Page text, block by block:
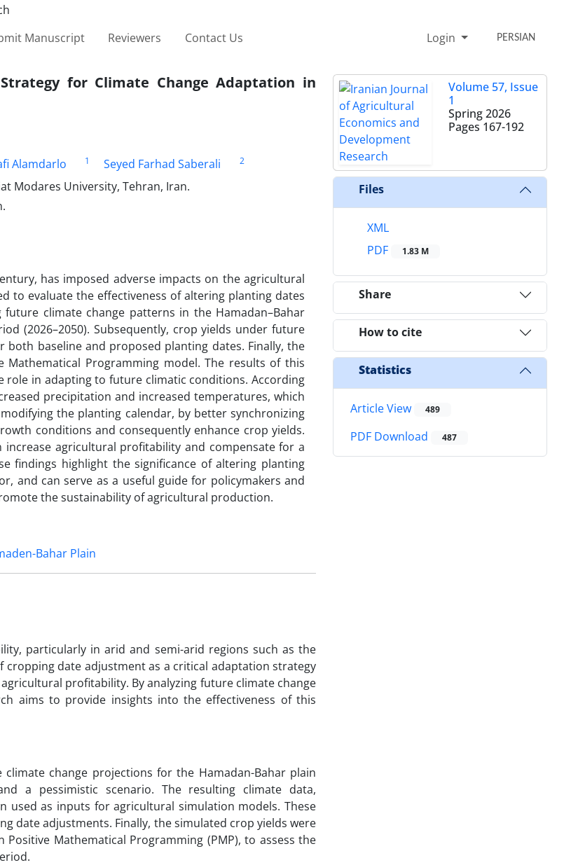
Manuscript Reviewers Contact Us Login PERSIAN
for Climate Change Adaptation in
Alamdarlo 1 Seyed Farhad Saberali
2
Modares University, Tehran, Iran.
has imposed adverse impacts on the agricultural
to evaluate the effectiveness of altering planting dates
climate change patterns in the Hamadan–Bahar
(2026–2050). Subsequently, crop yields under future
baseline and proposed planting dates. Finally, the
Mathematical Programming model. The results of this
in adapting to future climatic conditions. According
precipitation and increased temperatures, which
the planting calendar, by better synchronizing
conditions and consequently enhance crop yields.
agricultural profitability and compensate for a
findings highlight the significance of altering planting
and can serve as a useful guide for policymakers and
the sustainability of agricultural production.
Bahar Plain
particularly in arid and semi-arid regions such as the
date adjustment as a critical adaptation strategy
profitability. By analyzing future climate change
aims to provide insights into the effectiveness of this
change projections for the Hamadan-Bahar plain
a pessimistic scenario. The resulting climate data,
used as inputs for agricultural simulation models. These
date adjustments. Finally, the simulated crop yields were
Mathematical Programming (PMP), to assess the
Volume 57, Issue
1
Spring 2026
Pages 167-192
Files
XML
PDF
1.83 M
Share
How to cite
Statistics
Article View 489
PDF Download 487